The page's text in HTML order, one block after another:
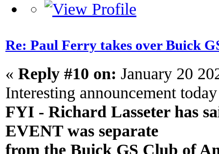
Re: Paul Ferry takes over Buick
« Reply #10 on: January 20
Interesting announcement
FYI - Richard Lasseter has
EVENT was separate
from the Buick GS Club of